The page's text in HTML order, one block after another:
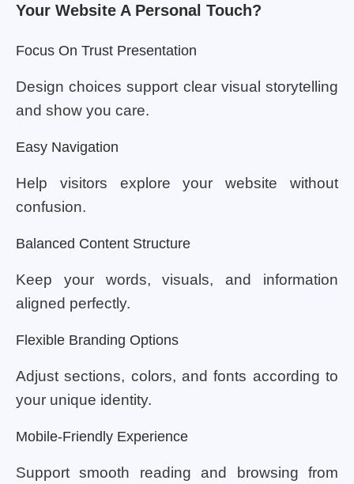
Your Website A Personal Touch?
Focus On Trust Presentation
Design choices support clear visual storytelling
and show you care.
Easy Navigation
Help visitors explore your website without
confusion.
Balanced Content Structure
Keep your words, visuals, and information
aligned perfectly.
Flexible Branding Options
Adjust sections, colors, and fonts according to
your unique identity.
Mobile-Friendly Experience
Support smooth reading and browsing from